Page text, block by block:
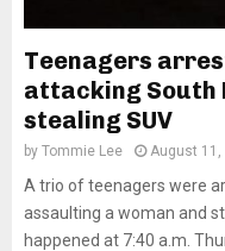
Teenagers
attacking South
stealing SUV
by Tommie Lee August 11,
A trio of teenagers were
assaulting a woman and
happened at 7:40 a.m.